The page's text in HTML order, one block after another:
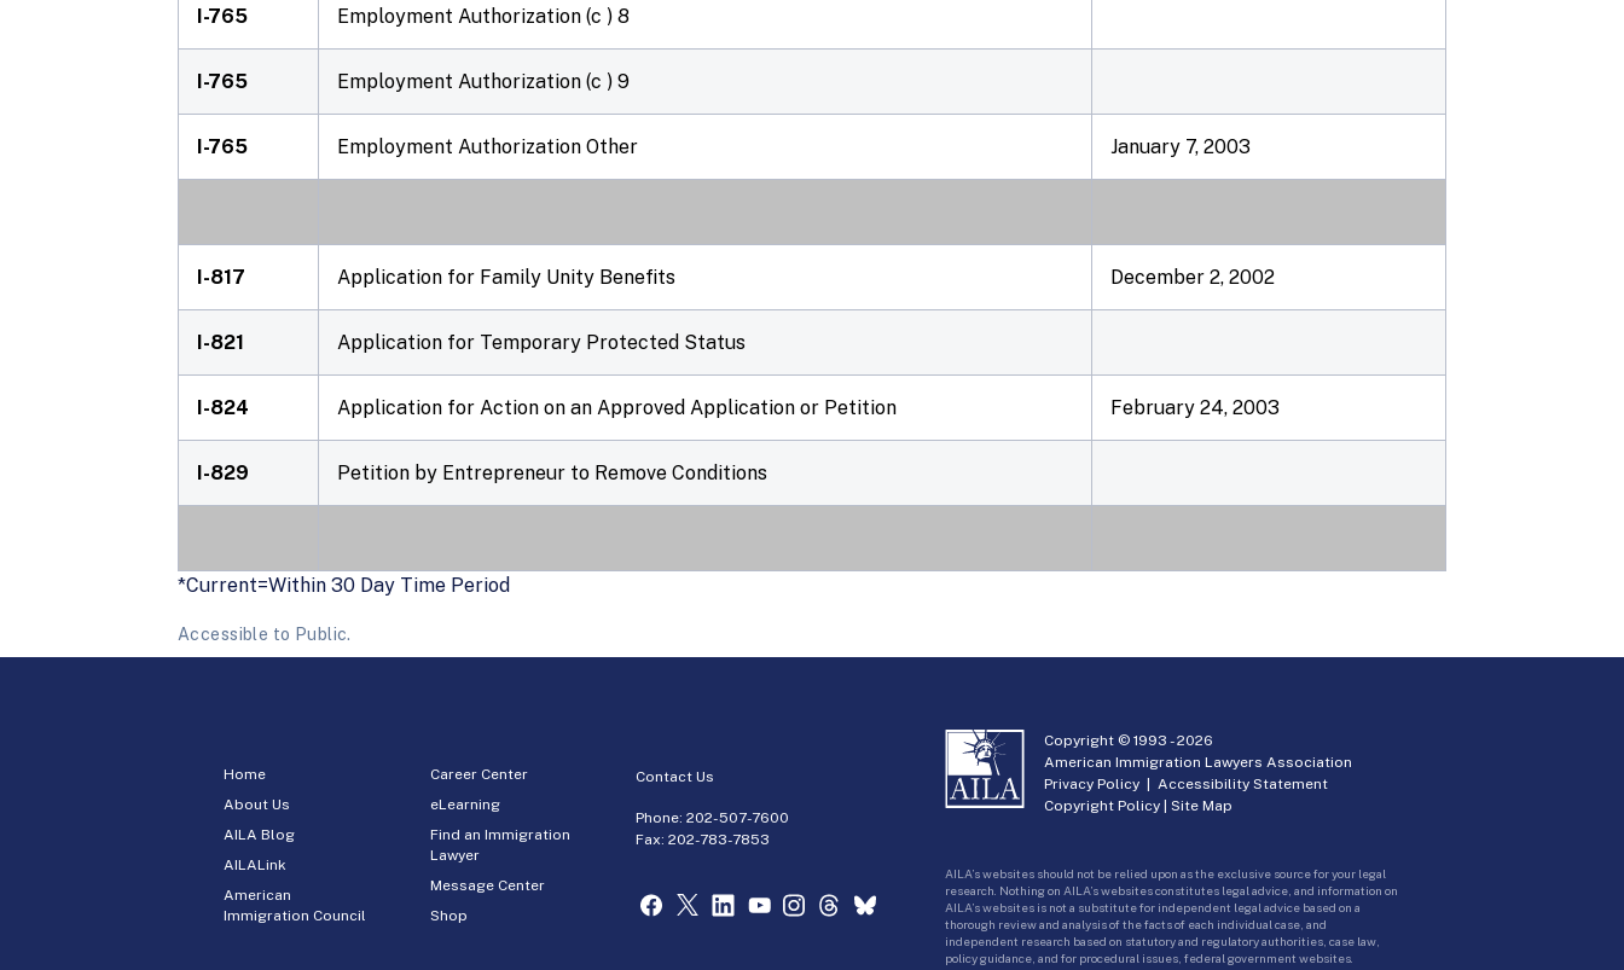
I-765 Employment Authorization (c ) 8
I-765 Employment Authorization (c ) 9
I-765 Employment Authorization Other January 7, 2003
I-817 Application for Family Unity Benefits December 2, 2002
I-821 Application for Temporary Protected Status
I-824 Application for Action on an Approved Application or Petition February 24, 2003
I-829 Petition by Entrepreneur to Remove Conditions
*Current=Within 30 Day Time Period
Accessible to Public.
Home
About Us
AILA Blog
AILALink
American
Immigration Council
Career Center
eLearning
Find an Immigration
Lawyer
Message Center
Shop
Contact Us
Phone:202-507-7600
Fax: 202-783-7853
Copyright © 1993 -2026
American Immigration Lawyers Association
Privacy Policy |Accessibility Statement
Copyright Policy |Site Map
AILA’s websites should not be relied upon as the exclusive source for your legal
research. Nothing on AILA’s websites constitutes legal advice, and information on
AILA’s websites is not a substitute for independent legal advice based on a
thorough review and analysis of the facts of each individual case, and
independent research based on statutory and regulatory authorities, case law,
policy guidance, and for procedural issues, federal government websites.